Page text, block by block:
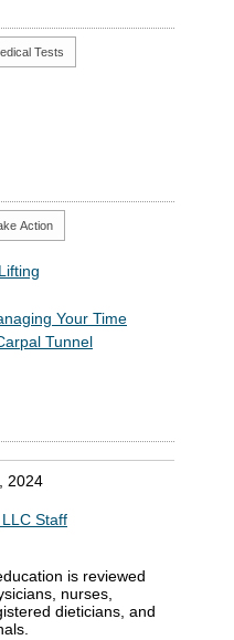
Tests
Action
Your Time
Tunnel
2024
Staff
is reviewed
nurses,
dieticians, and